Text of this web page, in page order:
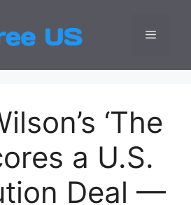
Top
Latest USA
Menu
‘The
a U.S.
Deal —